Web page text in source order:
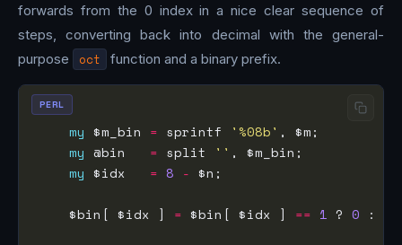
forwards from the 0 index in a nice clear sequence of
steps, converting back into decimal with the general-
purpose
oct function and a binary prefix.
my $m_bin = sprintf '%08b'
my @bin = split ''
my $idx = 8 -
    $bin[ $idx ]
= $bin[ $idx ] == 1 ? 0 :
PERL